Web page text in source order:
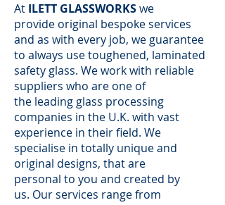
At ILETT GLASSWORKSwe
provide original bespoke services
and as with every job, we guarantee
to always use toughened, laminated
safety glass. We work with reliable
suppliers who are one of
the leading glass processing
companies in the U.K. with vast
experience in their field. We
specialise in totally unique and
original designs, that are
personal to you and created by
us. Our services range from